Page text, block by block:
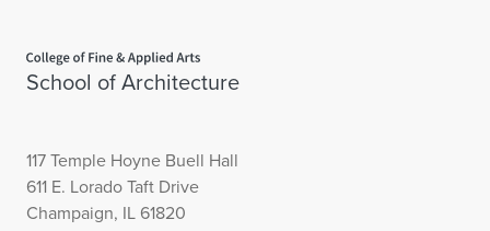
School of Architecture
117 Temple Hoyne Buell Hall
611 E. Lorado Taft Drive
Champaign, IL 61820